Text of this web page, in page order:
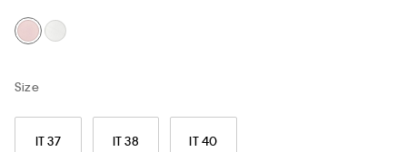
Size
IT 37 IT 38 IT 40